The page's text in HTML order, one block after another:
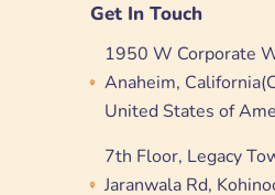
Get In Touch
1950 W Corporate
Anaheim,
United States of
7th Floor, Legacy
Jaranwala Rd,